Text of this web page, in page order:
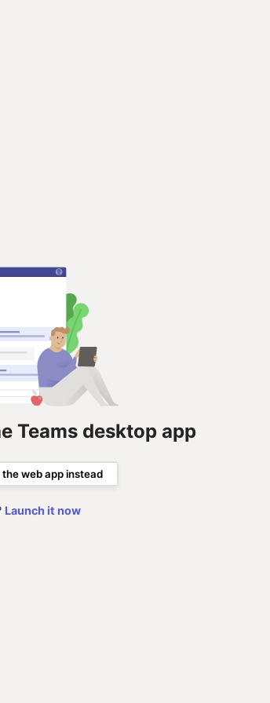
Teams desktop app
the web app instead
Launch it now